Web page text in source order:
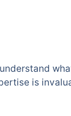
is